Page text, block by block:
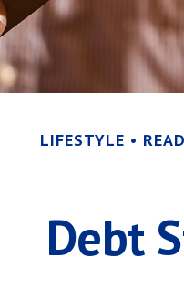
LIFESTYLE
Debt